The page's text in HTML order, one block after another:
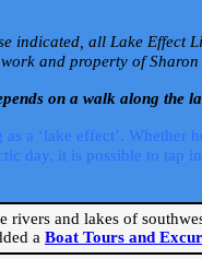
indicated, all Lake Effect
and property of Sharon
on a walk along the
a ‘lake effect’.
day, it is possible to tap
rivers and lakes of
a Boat Tours and